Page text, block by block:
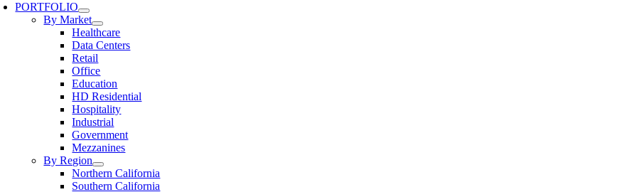
PORTFOLIO
By Market
Healthcare
Data Centers
Retail
Office
Education
HD Residential
Hospitality
Industrial
Government
Mezzanines
By Region
Northern California
Southern California